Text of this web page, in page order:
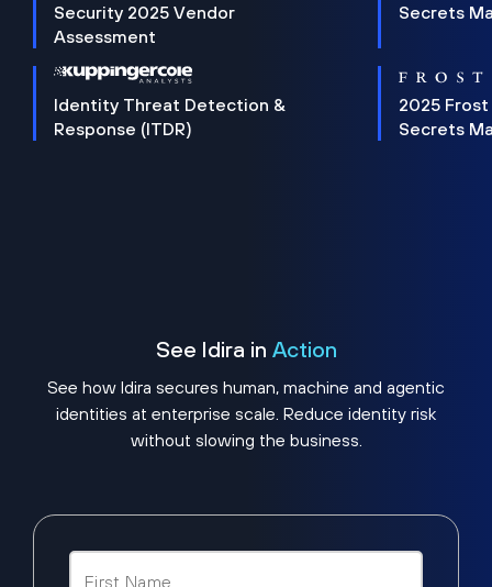
Security 2025 Vendor
Assessment
Secrets
Identity Threat Detection &
Response (ITDR)
2025 Frost
Secrets
See Idira in Action
See how Idira secures human, machine and agentic
identities at enterprise scale. Reduce identity risk
without slowing the business.